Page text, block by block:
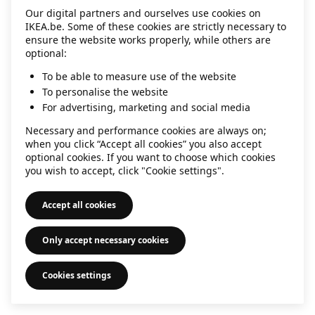
information).
Our digital partners and ourselves use cookies on
IKEA.be. Some of these cookies are strictly necessary to
ensure the website works properly, while others are
optional:
To be able to measure use of the website
To personalise the website
For advertising, marketing and social media
Necessary and performance cookies are always on;
when you click “Accept all cookies” you also accept
optional cookies. If you want to choose which cookies
you wish to accept, click "Cookie settings".
Accept all cookies
Only accept necessary cookies
Cookies settings